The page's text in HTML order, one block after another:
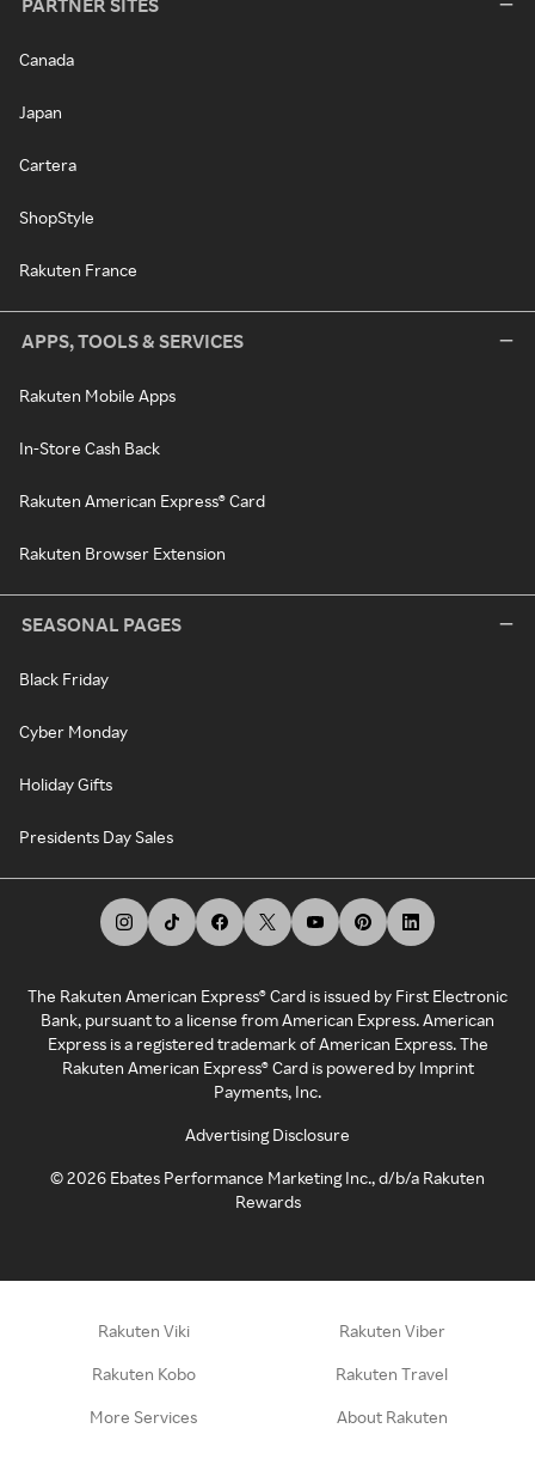
PARTNER SITES
Canada
Japan
Cartera
ShopStyle
Rakuten France
APPS, TOOLS & SERVICES
Rakuten Mobile Apps
In-Store Cash Back
Rakuten American Express® Card
Rakuten Browser Extension
SEASONAL PAGES
Black Friday
Cyber Monday
Holiday Gifts
Presidents Day Sales
The Rakuten American Express® Card is issued by First Electronic
Bank, pursuant to a license from American Express. American
Express is a registered trademark of American Express. The
Rakuten American Express® Card is powered by Imprint
Payments, Inc.
Advertising Disclosure
©2026 Ebates Performance Marketing Inc., d/b/a Rakuten
Rewards
Rakuten Viki Rakuten Viber
Rakuten Kobo Rakuten Travel
More Services About Rakuten